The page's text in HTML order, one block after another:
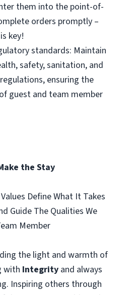
them into the point-of-
orders promptly –
key!
standards: Maintain
safety, sanitation, and
ensuring the
guest and team member
the Stay
Define What It Takes
Guide The Qualities We
Member
the light and warmth of
with Integrity and always
Inspiring others through